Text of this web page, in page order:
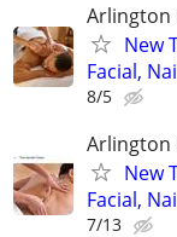
Arlington
New
Facial,
8/5
Arlington
New
Facial,
7/13